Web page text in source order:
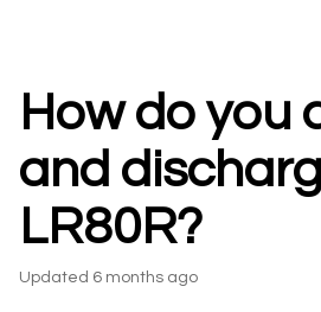
How do you
and
LR80R?
Updated 6 months ago